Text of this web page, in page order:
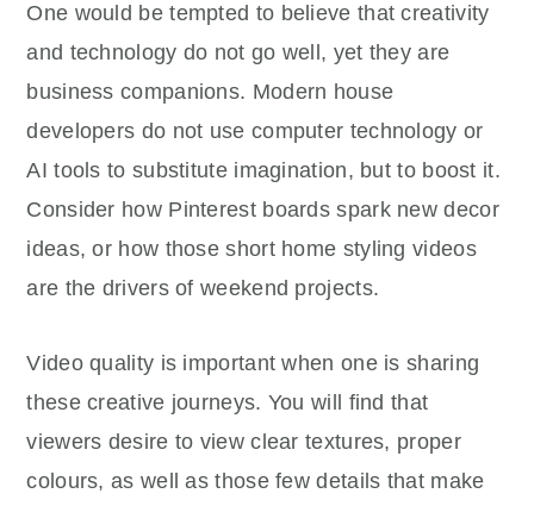
One would be tempted to believe that creativity
and technology do not go well, yet they are
business companions. Modern house
developers do not use computer technology or
AI tools to substitute imagination, but to boost it.
Consider how Pinterest boards spark new decor
ideas, or how those short home styling videos
are the drivers of weekend projects.
Video quality is important when one is sharing
these creative journeys. You will find that
viewers desire to view clear textures, proper
colours, as well as those few details that make